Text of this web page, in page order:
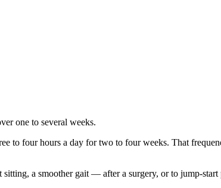
one to several weeks.
to four hours a day for two to four weeks. That
a smoother gait — after a surgery, or to jump-start